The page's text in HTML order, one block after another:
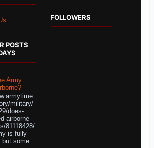
POSTS
Army
military/
does-
airborne-
81118428/
is fully
but some
FOLLOWERS